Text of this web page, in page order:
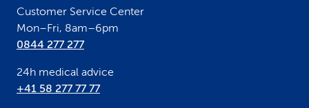
Customer Service Center
Mon–Fri, 8am–6pm
0844 277 277
24h medical advice
+41 58 277 77 77